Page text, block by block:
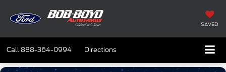
SAVED
Call 888-364-0994 Directions